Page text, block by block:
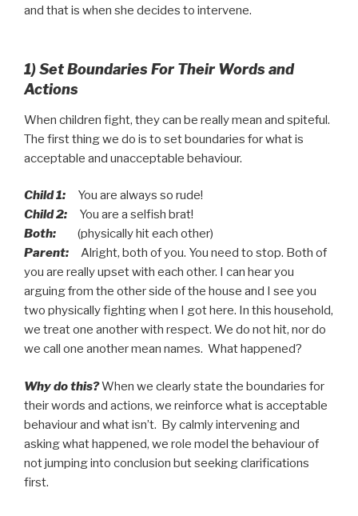
and that is when she decides to intervene.
1) Set Boundaries For Their Words and
Actions
When children fight, they can be really mean and spiteful.
The first thing we do is to set boundaries for what is
acceptable and unacceptable behaviour.
Child 1: You are always so rude!
Child 2: You are a selfish brat!
Both: (physically hit each other)
Parent: Alright, both of you. You need to stop. Both of
you are really upset with each other. I can hear you
arguing from the other side of the house and I see you
two physically fighting when I got here. In this household,
we treat one another with respect. We do not hit, nor do
we call one another mean names. What happened?
Why do this?When we clearly state the boundaries for
their words and actions, we reinforce what is acceptable
behaviour and what isn’t. By calmly intervening and
asking what happened, we role model the behaviour of
not jumping into conclusion but seeking clarifications
first.